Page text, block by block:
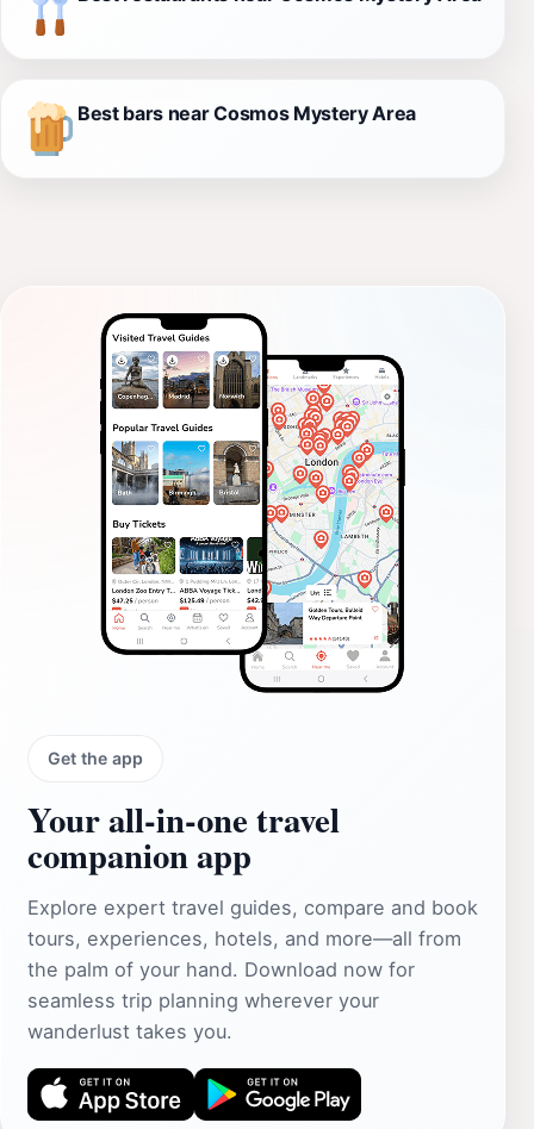
Best bars near Cosmos Mystery Area
Get the app
Your all‑in‑one travel
companion app
Explore expert travel guides, compare and book
tours, experiences, hotels, and more—all from
the palm of your hand. Download now for
seamless trip planning wherever your
wanderlust takes you.